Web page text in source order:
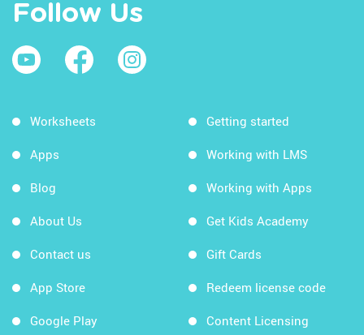
Follow Us
Worksheets
Apps
Blog
About Us
Contact us
App Store
Google Play
Getting started
Working with LMS
Working with Apps
Get Kids Academy
Gift Cards
Redeem license code
Content Licensing